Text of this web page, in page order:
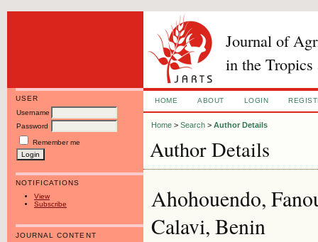
Journal of
in the Tropics
USER
Username
Password
Remember me
NOTIFICATIONS
View
Subscribe
JOURNAL CONTENT
HOME ABOUT LOGIN
Home >Search >Author Details
Author Details
Ahohouendo,
Calavi, Benin